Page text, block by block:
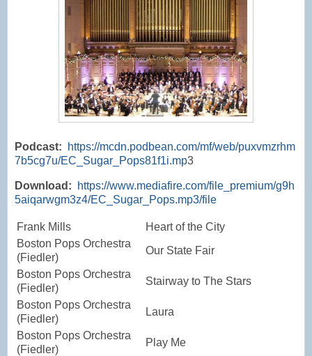
Podcast:
https://mcdn.podbean.com/mf/web/puxvmzrhm
7b5cg7u/EC_Sugar_Pops81f1i.mp3
Download:
https://www.mediafire.com/file_premium/g9h
5aiqarwgm3z4/EC_Sugar_Pops.mp3/file
Frank Mills
Heart of the City
Boston Pops Orchestra
(Fiedler)
Our State Fair
Boston Pops Orchestra
(Fiedler)
Stairway to The Stars
Boston Pops Orchestra
(Fiedler)
Laura
Boston Pops Orchestra
(Fiedler)
Play Me